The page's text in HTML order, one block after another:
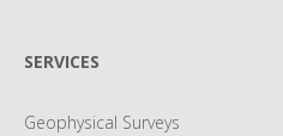
SERVICES
Geophysical Surveys